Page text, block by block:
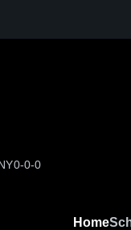
0-0-0
Home